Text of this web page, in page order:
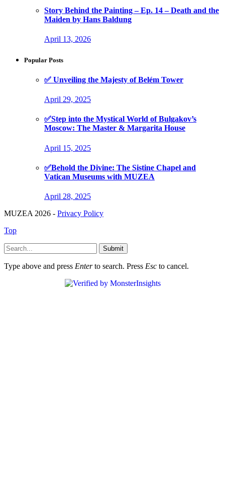
Story Behind the Painting – Ep. 14 – Death and the
Maiden by Hans Baldung
April 13, 2026
Popular Posts
✅ Unveiling the Majesty of Belém Tower
April 29, 2025
✅Step into the Mystical World of Bulgakov’s
Moscow: The Master & Margarita House
April 15, 2025
✅Behold the Divine: The Sistine Chapel and
Vatican Museums with MUZEA
April 28, 2025
MUZEA 2026 - Privacy Policy
Top
Submit
Type above and press Enterto search. Press Esc to cancel.